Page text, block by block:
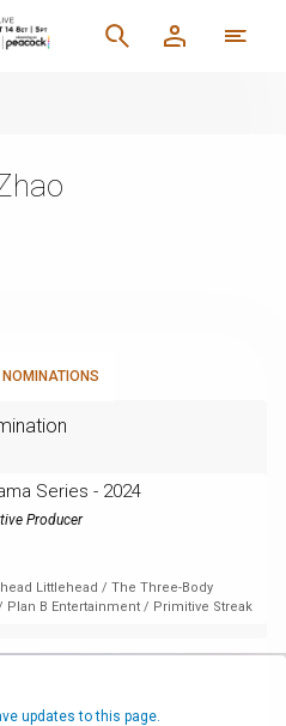
Series - 2024
Producer
Littlehead / The Three-Body
Plan B Entertainment / Primitive Streak
updates to this page.